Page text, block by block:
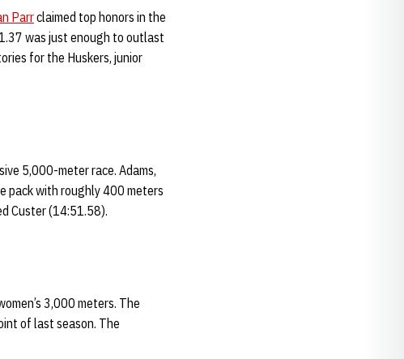
Parrclaimed top honors in the
was just enough to outlast
for the Huskers, junior
5,000-meter race. Adams,
pack with roughly 400 meters
Custer (14:51.58).
3,000 meters. The
of last season. The